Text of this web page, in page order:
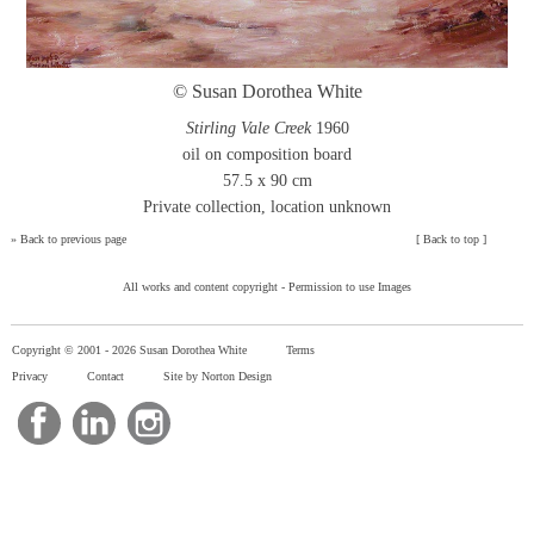
© Susan Dorothea White
Stirling Vale Creek1960
oil on composition board
57.5 x 90 cm
Private collection, location unknown
» Back to previous page [Back to top ]
All works and content copyright - Permission to use Images
Copyright © 2001 - 2026 Susan Dorothea White
Terms
Privacy
Contact Site by Norton Design